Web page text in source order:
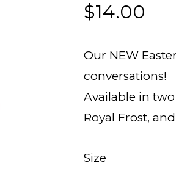
$14.00
Our NEW
conversations!
Available in
Royal Frost,
Size